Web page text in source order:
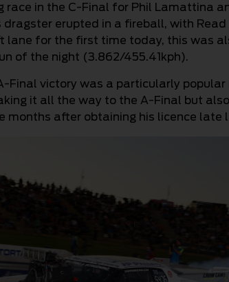
race in the C-Final for Phil Lamattina
dragster erupted in a fireball, with
lane for the first time today, this was
of the night (3.862/455.41kph).
Final victory was a particularly
it all the way to the A-Final but
months after obtaining his licence late